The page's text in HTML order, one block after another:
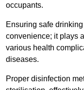
occupants.
Ensuring safe
convenience; it plays
various health
diseases.
Proper disinfection